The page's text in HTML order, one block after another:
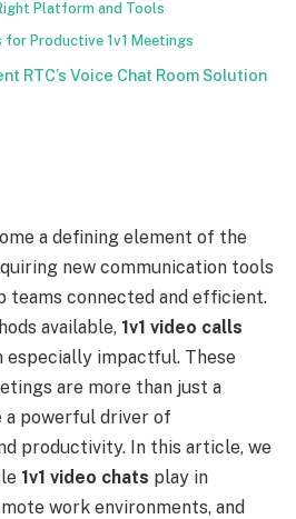
Platform and Tools
for Productive 1v1 Meetings
RTC’s Voice Chat Room Solution
a defining element of the
new communication tools
teams connected and efficient.
available, 1v1 video calls
especially impactful. These
are more than just a
a powerful driver of
productivity. In this article, we
1v1 video chats play in
work environments, and